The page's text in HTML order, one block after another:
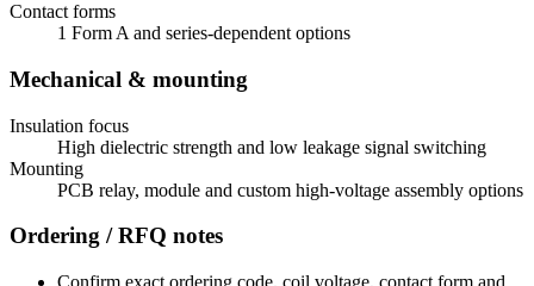
Contact forms
1 Form A and series-dependent options
Mechanical & mounting
Insulation focus
High dielectric strength and low leakage signal switching
Mounting
PCB relay, module and custom high-voltage assembly options
Ordering / RFQ notes
Confirm exact ordering code, coil voltage, contact form and